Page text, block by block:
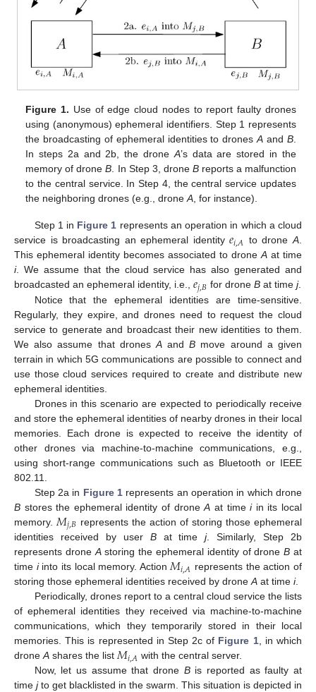
Figure 1. Use of edge cloud nodes to report faulty drones
using (anonymous) ephemeral identifiers. Step 1 represents
the broadcasting of ephemeral identities to dronesA and B.
In steps 2a and 2b, the drone A’s data are stored in the
memory of droneB . In Step 3, drone Breports a malfunction
to the central service. In Step 4, the central service updates
the neighboring drones (e.g., droneA , for instance).
Step 1 in Figure 1 represents an operation in which a cloud
service is broadcasting an ephemeral identity𝑒𝑖,𝐴 to droneA.
This ephemeral identity becomes associated to droneA at time
i. We assume that the cloud service has also generated and
broadcasted an ephemeral identity, i.e., 𝑒𝑗,𝐵 for droneB at timej.
Notice that the ephemeral identities are time-sensitive.
Regularly, they expire, and drones need to request the cloud
service to generate and broadcast their new identities to them.
We also assume that drones AandB move around a given
terrain in which 5G communications are possible to connect and
use those cloud services required to create and distribute new
ephemeral identities.
Drones in this scenario are expected to periodically receive
and store the ephemeral identities of nearby drones in their local
memories. Each drone is expected to receive the identity of
other drones via machine-to-machine communications, e.g.,
using short-range communications such as Bluetooth or IEEE
802.11.
Step 2a in Figure 1represents an operation in which drone
B stores the ephemeral identity of droneA at timeiin its local
memory. 𝑀𝑗,𝐵 represents the action of storing those ephemeral
identities received by user Bat timej. Similarly, Step 2b
represents drone Astoring the ephemeral identity of droneB at
time iinto its local memory. Action 𝑀𝑖,𝐴 represents the action of
storing those ephemeral identities received by drone A at time i.
Periodically, drones report to a central cloud service the lists
of ephemeral identities they received via machine-to-machine
communications, which they temporarily stored in their local
memories. This is represented in Step 2c of Figure 1, in which
drone A shares the list 𝑀𝑖,𝐴 with the central server.
Now, let us assume that drone Bis reported as faulty at
time jto get blacklisted in the swarm. This situation is depicted in